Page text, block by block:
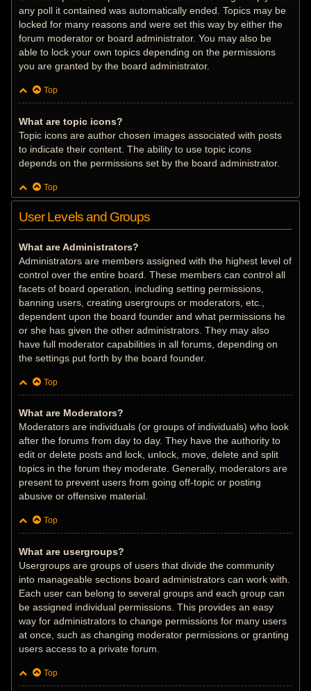
any poll it contained was automatically ended. Topics may be
locked for many reasons and were set this way by either the
forum moderator or board administrator. You may also be
able to lock your own topics depending on the permissions
you are granted by the board administrator.
Top
What are topic icons?
Topic icons are author chosen images associated with posts
to indicate their content. The ability to use topic icons
depends on the permissions set by the board administrator.
Top
User Levels and Groups
What are Administrators?
Administrators are members assigned with the highest level of
control over the entire board. These members can control all
facets of board operation, including setting permissions,
banning users, creating usergroups or moderators, etc.,
dependent upon the board founder and what permissions he
or she has given the other administrators. They may also
have full moderator capabilities in all forums, depending on
the settings put forth by the board founder.
Top
What are Moderators?
Moderators are individuals (or groups of individuals) who look
after the forums from day to day. They have the authority to
edit or delete posts and lock, unlock, move, delete and split
topics in the forum they moderate. Generally, moderators are
present to prevent users from going off-topic or posting
abusive or offensive material.
Top
What are usergroups?
Usergroups are groups of users that divide the community
into manageable sections board administrators can work with.
Each user can belong to several groups and each group can
be assigned individual permissions. This provides an easy
way for administrators to change permissions for many users
at once, such as changing moderator permissions or granting
users access to a private forum.
Top